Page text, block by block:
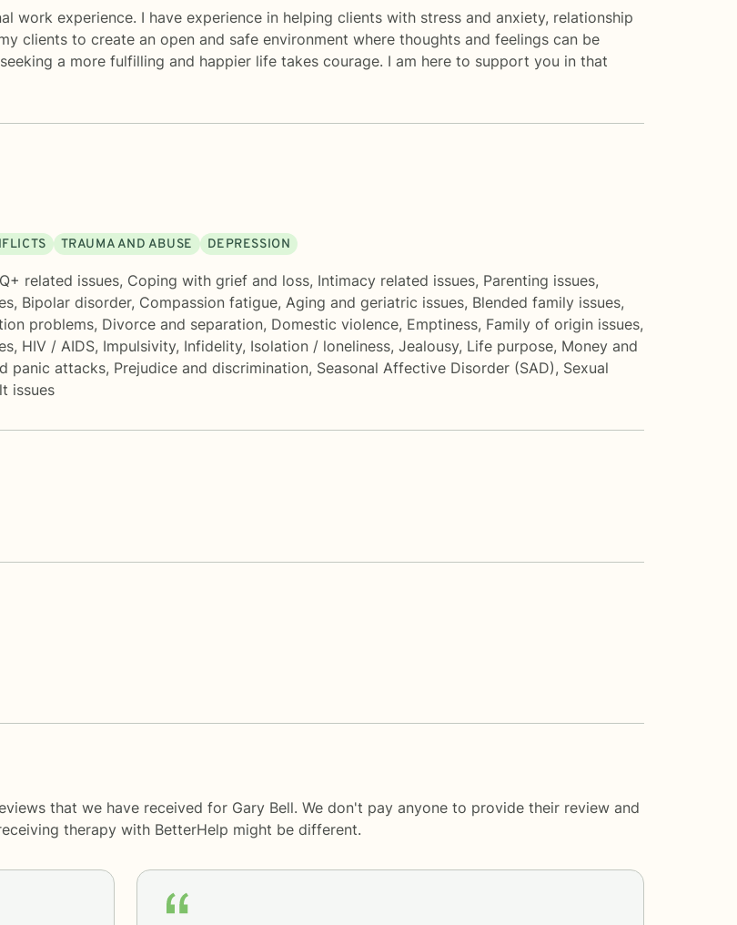
work experience. I have experience in helping clients with stress and anxiety, relationship
clients to create an open and safe environment where thoughts and feelings can be
a more fulfilling and happier life takes courage. I am here to support you in that
TRAUMA AND ABUSE DEPRESSION
related issues, Coping with grief and loss, Intimacy related issues, Parenting issues,
, Bipolar disorder, Compassion fatigue, Aging and geriatric issues, Blended family issues,
problems, Divorce and separation, Domestic violence, Emptiness, Family of origin issues,
, HIV / AIDS, Impulsivity, Infidelity, Isolation / loneliness, Jealousy, Life purpose, Money and
panic attacks, Prejudice and discrimination, Seasonal Affective Disorder (SAD), Sexual
issues
that we have received for Gary Bell. We don't pay anyone to provide their review and
therapy with BetterHelp might be different.